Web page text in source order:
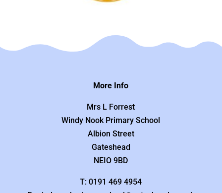
More Info
Mrs L Forrest
Windy Nook Primary School
Albion Street
Gateshead
NEIO 9BD
T: 0191 469 4954